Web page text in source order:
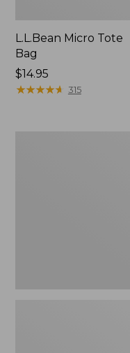
L.L.Bean Micro Tote
Bag
Price:
$14.95
$14.95
★★★★★
★★★★★ 315